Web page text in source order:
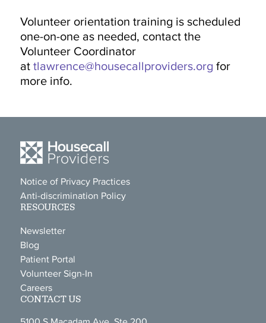
Volunteer orientation training is scheduled
one-on-one as needed, contact the
Volunteer Coordinator
attlawrence@housecallproviders.org for
more info.
Notice of Privacy Practices
Anti-discrimination Policy
RESOURCES
Newsletter
Blog
Patient Portal
Volunteer Sign-In
Careers
CONTACT US